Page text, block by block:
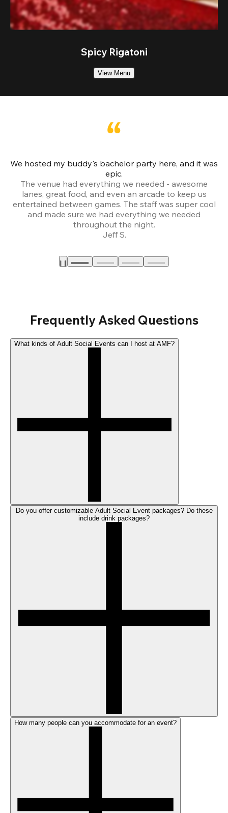
Spicy Rigatoni
View Menu
We hosted my buddy's bachelor party here, and it was
epic.
The venue had everything we needed - awesome
lanes, great food, and even an arcade to keep us
entertained between games. The staff was super cool
and made sure we had everything we needed
throughout the night.
Jeff S.
Frequently Asked Questions
What kinds of Adult Social Events can I host at AMF?
Do you offer customizable Adult Social Event packages? Do these
include drink packages?
How many people can you accommodate for an event?